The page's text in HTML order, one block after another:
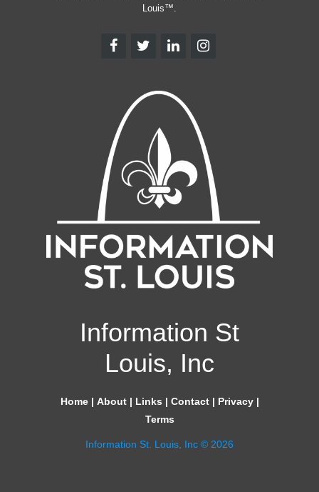
Louis™.
Information St
Louis, Inc
Home| About| Links | Contact| Privacy|
Terms
Information St. Louis, Inc © 2026